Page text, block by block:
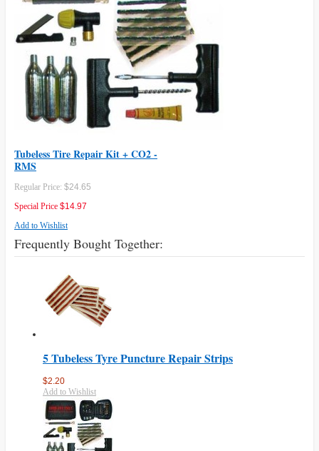
Tubeless Tire Repair Kit + CO2 -
RMS
Regular Price: $24.65
Special Price $14.97
Add to Wishlist
Frequently Bought Together:
5 Tubeless Tyre Puncture Repair Strips
$2.20
Add to Wishlist